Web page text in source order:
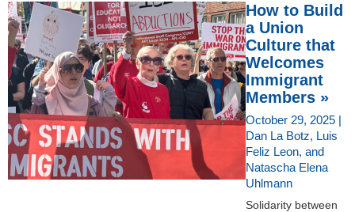
How to Build
a Union
Culture that
Welcomes
Immigrant
Members »
October 29, 2025 |
Dan La Botz, Luis
Feliz Leon, and
Natascha Elena
Uhlmann
Solidarity between